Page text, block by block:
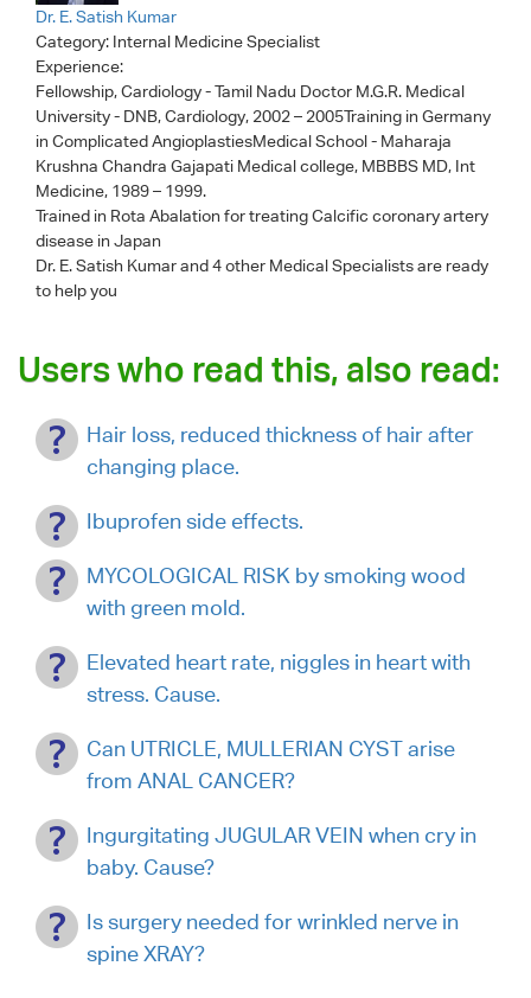
Dr. E. Satish Kumar
Category: Internal Medicine Specialist
Experience:
Fellowship, Cardiology - Tamil Nadu Doctor M.G.R. Medical
University - DNB, Cardiology, 2002 – 2005Training in Germany
in Complicated AngioplastiesMedical School - Maharaja
Krushna Chandra Gajapati Medical college, MBBBS MD, Int
Medicine, 1989 – 1999.
Trained in Rota Abalation for treating Calcific coronary artery
disease in Japan
Dr. E. Satish Kumarand 4 other Medical Specialists are ready
to help you
Users who read this, also read:
Hair loss, reduced thickness of hair after
changing place.
Ibuprofen side effects.
MYCOLOGICAL RISK by smoking wood
with green mold.
Elevated heart rate, niggles in heart with
stress. Cause.
Can UTRICLE, MULLERIAN CYST arise
from ANAL CANCER?
Ingurgitating JUGULAR VEIN when cry in
baby. Cause?
Is surgery needed for wrinkled nerve in
spine XRAY?